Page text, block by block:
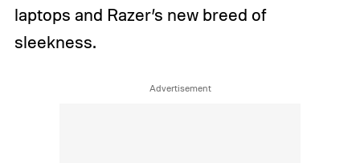
laptops and Razer’s new breed of
sleekness.